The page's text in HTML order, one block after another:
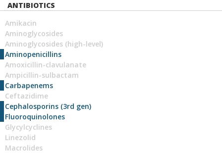
ANTIBIOTICS
Amikacin
Aminoglycosides
Aminoglycosides (high-level)
Aminopenicillins
Amoxicillin-clavulanate
Ampicillin-sulbactam
Carbapenems
Ceftazidime
Cephalosporins (3rd gen)
Fluoroquinolones
Glycylcyclines
Linezolid
Macrolides